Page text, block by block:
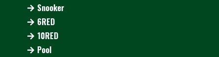
Snooker
6RED
10RED
Pool